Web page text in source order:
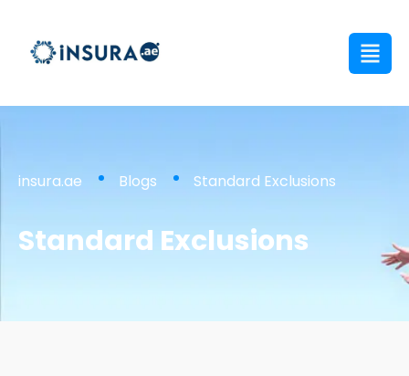
insura.ae Blogs Standard Exclusions
Standard Exclusions